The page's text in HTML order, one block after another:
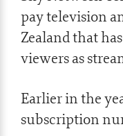
pay television
Zealand that
viewers as
Earlier in the
subscription